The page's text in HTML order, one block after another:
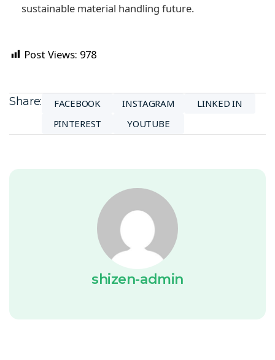
sustainable material handling future.
Post Views: 978
Share: FACEBOOK INSTAGRAM
LINKED IN
PINTEREST
YOUTUBE
shizen-admin